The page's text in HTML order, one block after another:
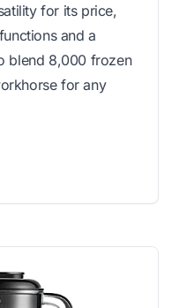
for its price,
and a
blend 8,000 frozen
for any